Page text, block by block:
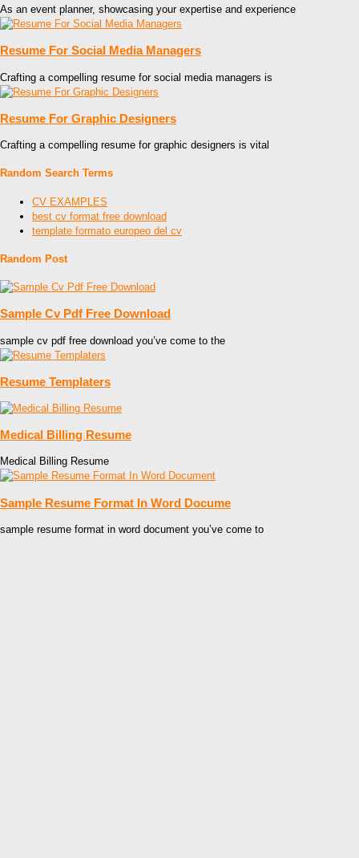
As an event planner, showcasing your expertise and experience
Resume For Social Media Managers
Crafting a compelling resume for social media managers is
Resume For Graphic Designers
Crafting a compelling resume for graphic designers is vital
Random Search Terms
CV EXAMPLES
best cv format free download
template formato europeo del cv
Random Post
Sample Cv Pdf Free Download
sample cv pdf free download you’ve come to the
Resume Templaters
Medical Billing Resume
Medical Billing Resume
Sample Resume Format In Word Docume
sample resume format in word document you’ve come to